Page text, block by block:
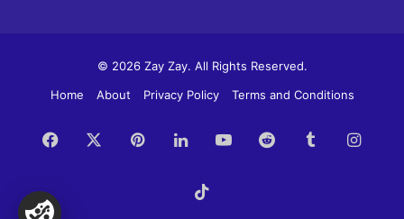
© 2026 Zay Zay. All Rights Reserved.
Home
About Privacy Policy Terms and Conditions
Facebook PinterestLinkedInYouTubeReddit Tumblr